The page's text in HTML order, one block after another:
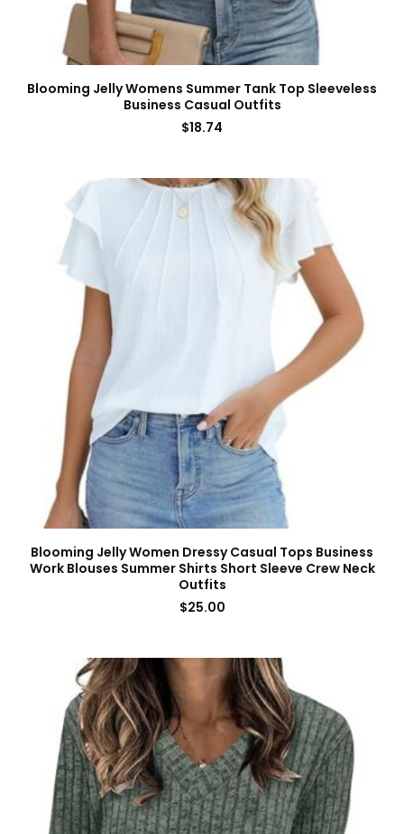
Blooming Jelly Womens Summer Tank Top Sleeveless
Business Casual Outfits
$18.74
Blooming Jelly Women Dressy Casual Tops Business
Work Blouses Summer Shirts Short Sleeve Crew Neck
Outfits
$25.00